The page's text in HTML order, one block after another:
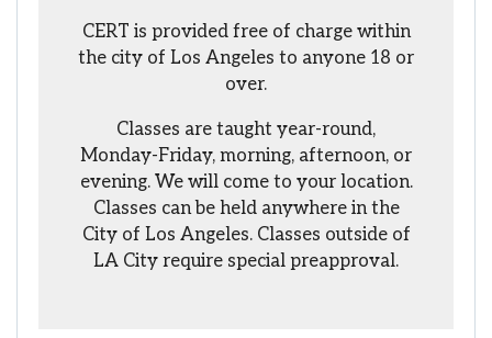
CERT is provided free of charge within
the city of Los Angeles to anyone 18 or
over.
Classes are taught year-round,
Monday-Friday, morning, afternoon, or
evening. We will come to your location.
Classes can be held anywhere in the
City of Los Angeles. Classes outside of
LA City require special preapproval.